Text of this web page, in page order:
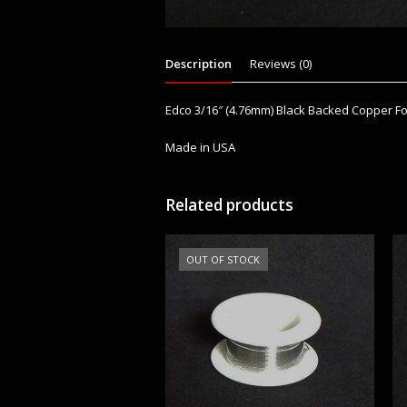
Description Reviews (0)
Edco 3/16″ (4.76mm) Black Backed Copper
Made in USA
Related products
OUT OF STOCK